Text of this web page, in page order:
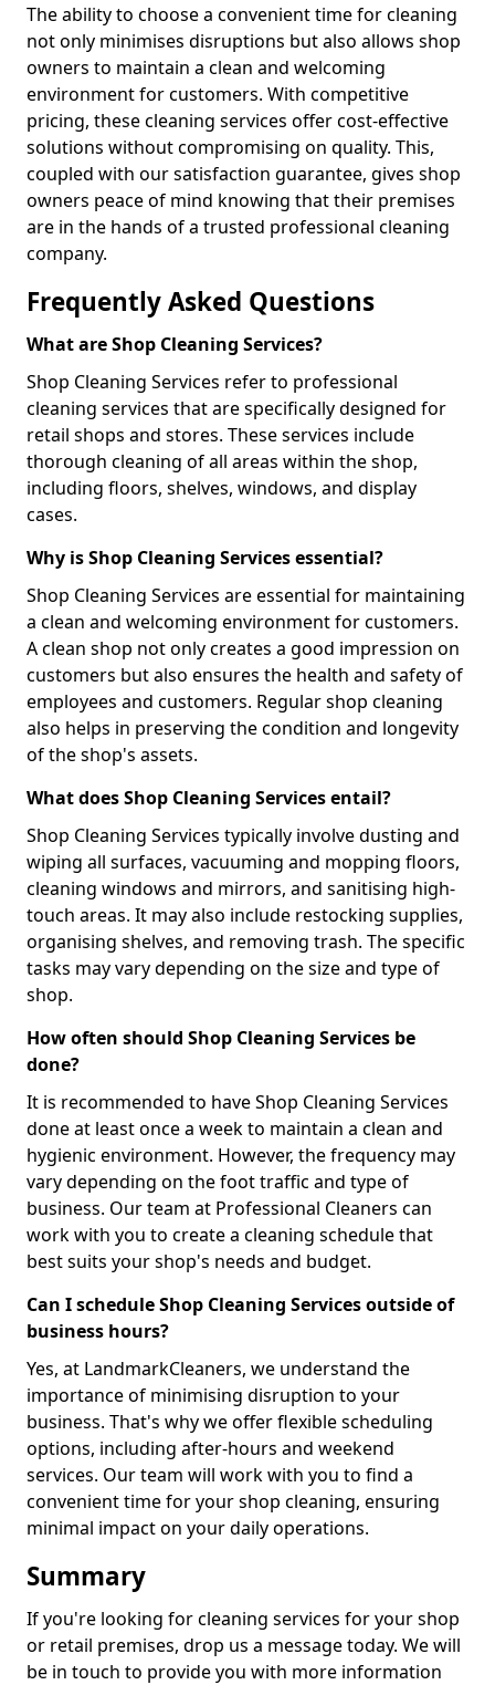
The ability to choose a convenient time for cleaning
not only minimises disruptions but also allows shop
owners to maintain a clean and welcoming
environment for customers. With competitive
pricing, these cleaning services offer cost-effective
solutions without compromising on quality. This,
coupled with our satisfaction guarantee, gives shop
owners peace of mind knowing that their premises
are in the hands of a trusted professional cleaning
company.
Frequently Asked Questions
What are Shop Cleaning Services?
Shop Cleaning Services refer to professional
cleaning services that are specifically designed for
retail shops and stores. These services include
thorough cleaning of all areas within the shop,
including floors, shelves, windows, and display
cases.
Why is Shop Cleaning Services essential?
Shop Cleaning Services are essential for maintaining
a clean and welcoming environment for customers.
A clean shop not only creates a good impression on
customers but also ensures the health and safety of
employees and customers. Regular shop cleaning
also helps in preserving the condition and longevity
of the shop's assets.
What does Shop Cleaning Services entail?
Shop Cleaning Services typically involve dusting and
wiping all surfaces, vacuuming and mopping floors,
cleaning windows and mirrors, and sanitising high-
touch areas. It may also include restocking supplies,
organising shelves, and removing trash. The specific
tasks may vary depending on the size and type of
shop.
How often should Shop Cleaning Services be
done?
It is recommended to have Shop Cleaning Services
done at least once a week to maintain a clean and
hygienic environment. However, the frequency may
vary depending on the foot traffic and type of
business. Our team at Professional Cleaners can
work with you to create a cleaning schedule that
best suits your shop's needs and budget.
Can I schedule Shop Cleaning Services outside of
business hours?
Yes, at LandmarkCleaners, we understand the
importance of minimising disruption to your
business. That's why we offer flexible scheduling
options, including after-hours and weekend
services. Our team will work with you to find a
convenient time for your shop cleaning, ensuring
minimal impact on your daily operations.
Summary
If you're looking for cleaning services for your shop
or retail premises, drop us a message today. We will
be in touch to provide you with more information